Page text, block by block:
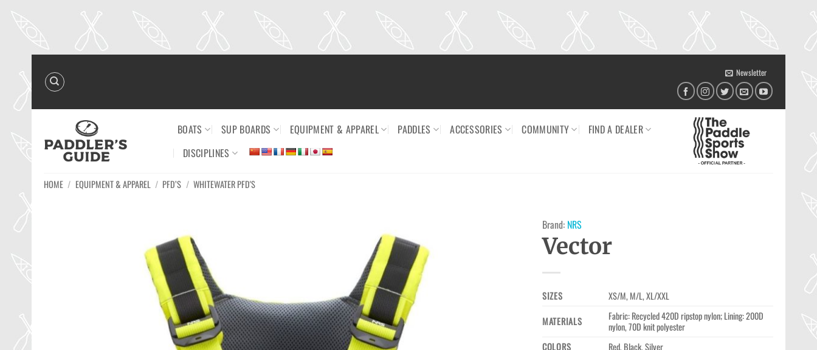
content
Newsletter
BOATS SUP BOARDS EQUIPMENT & APPAREL PADDLES ACCESSORIES COMMUNITY
FIND A DEALER
DISCIPLINES
HOME / EQUIPMENT & APPAREL / PFD’S / WHITEWATER PFD'S
Brand: NRS
Vector
SIZES
XS/M, M/L, XL/XXL
MATERIALS
Fabric: Recycled 420D ripstop nylon; Lining: 200D
nylon, 70D knit polyester
COLORS
Red, Black, Silver